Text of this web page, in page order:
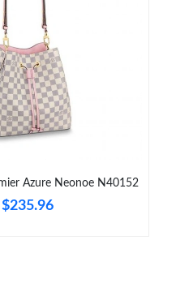
Azure Neonoe N40152
$235.96